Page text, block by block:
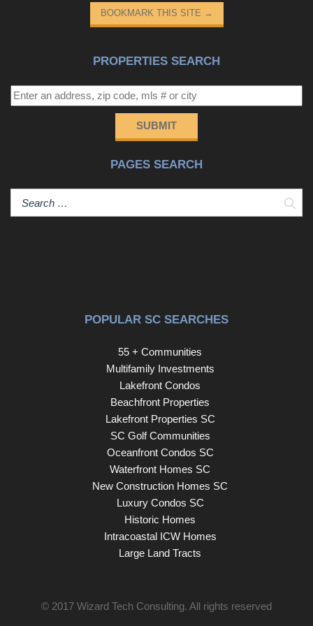
BOOKMARK THIS SITE →
PROPERTIES SEARCH
SUBMIT
PAGES SEARCH
POPULAR SC SEARCHES
55 + Communities
Multifamily Investments
Lakefront Condos
Beachfront Properties
Lakefront Properties SC
SC Golf Communities
Oceanfront Condos SC
Waterfront Homes SC
New Construction Homes SC
Luxury Condos SC
Historic Homes
Intracoastal ICW Homes
Large Land Tracts
© 2017 Wizard Tech Consulting. All rights reserved